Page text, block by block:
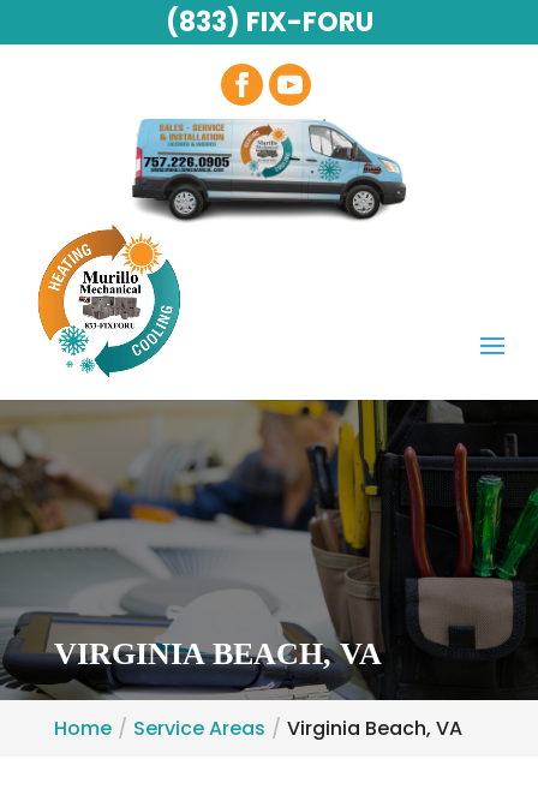
VIRGINIA BEACH, VA
Home Service Areas Virginia Beach, VA
(833) FIX-FORU